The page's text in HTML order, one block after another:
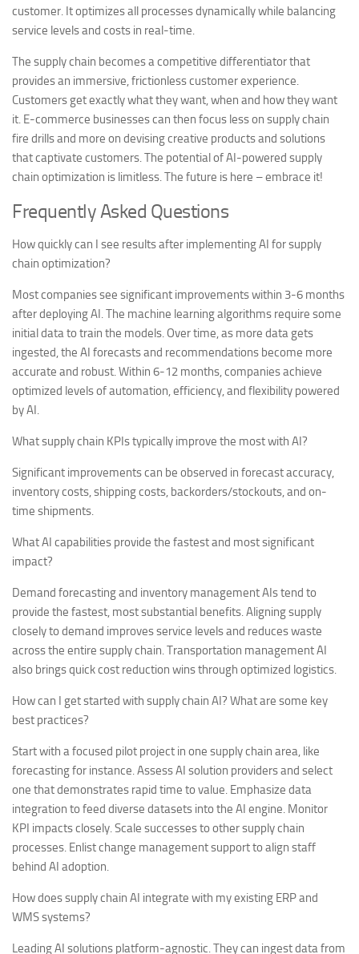
customer. It optimizes all processes dynamically while balancing
service levels and costs in real-time.
The supply chain becomes a competitive differentiator that
provides an immersive, frictionless customer experience.
Customers get exactly what they want, when and how they want
it. E-commerce businesses can then focus less on supply chain
fire drills and more on devising creative products and solutions
that captivate customers. The potential of AI-powered supply
chain optimization is limitless. The future is here – embrace it!
Frequently Asked Questions
How quickly can I see results after implementing AI for supply
chain optimization?
Most companies see significant improvements within 3-6 months
after deploying AI. The machine learning algorithms require some
initial data to train the models. Over time, as more data gets
ingested, the AI forecasts and recommendations become more
accurate and robust. Within 6-12 months, companies achieve
optimized levels of automation, efficiency, and flexibility powered
by AI.
What supply chain KPIs typically improve the most with AI?
Significant improvements can be observed in forecast accuracy,
inventory costs, shipping costs, backorders/stockouts, and on-
time shipments.
What AI capabilities provide the fastest and most significant
impact?
Demand forecasting and inventory management AIs tend to
provide the fastest, most substantial benefits. Aligning supply
closely to demand improves service levels and reduces waste
across the entire supply chain. Transportation management AI
also brings quick cost reduction wins through optimized logistics.
How can I get started with supply chain AI? What are some key
best practices?
Start with a focused pilot project in one supply chain area, like
forecasting for instance. Assess AI solution providers and select
one that demonstrates rapid time to value. Emphasize data
integration to feed diverse datasets into the AI engine. Monitor
KPI impacts closely. Scale successes to other supply chain
processes. Enlist change management support to align staff
behind AI adoption.
How does supply chain AI integrate with my existing ERP and
WMS systems?
Leading AI solutions platform-agnostic. They can ingest data from